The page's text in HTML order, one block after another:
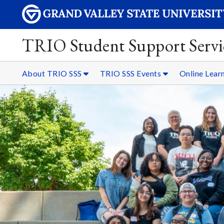
TRIO Student Support
About TRIO SSS TRIO SSS Events Online